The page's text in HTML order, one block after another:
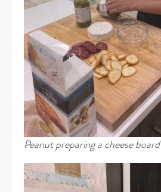
Peanut preparing a cheese board